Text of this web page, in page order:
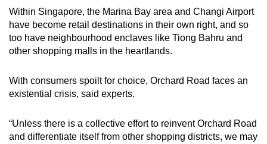
Within Singapore, the Marina Bay area and Changi Airport
have become retail destinations in their own right, and so
too have neighbourhood enclaves like Tiong Bahru and
other shopping malls in the heartlands.
With consumers spoilt for choice, Orchard Road faces an
existential crisis, said experts.
“Unless there is a collective effort to reinvent Orchard Road
and differentiate itself from other shopping districts, we may